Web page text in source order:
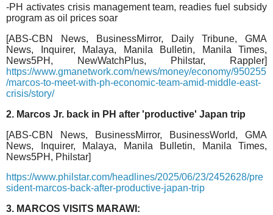
-PH activates crisis management team, readies fuel subsidy
program as oil prices soar
[ABS-CBN News, BusinessMirror, Daily Tribune, GMA
News, Inquirer, Malaya, Manila Bulletin, Manila Times,
News5PH, NewWatchPlus, Philstar, Rappler]
https://www.gmanetwork.com/news/money/economy/950255
/marcos-to-meet-with-ph-economic-team-amid-middle-east-
crisis/story/
2. Marcos Jr. back in PH after 'productive' Japan trip
[ABS-CBN News, BusinessMirror, BusinessWorld, GMA
News, Inquirer, Malaya, Manila Bulletin, Manila Times,
News5PH, Philstar]
https://www.philstar.com/headlines/2025/06/23/2452628/pre
sident-marcos-back-after-productive-japan-trip
3. MARCOS VISITS MARAWI: